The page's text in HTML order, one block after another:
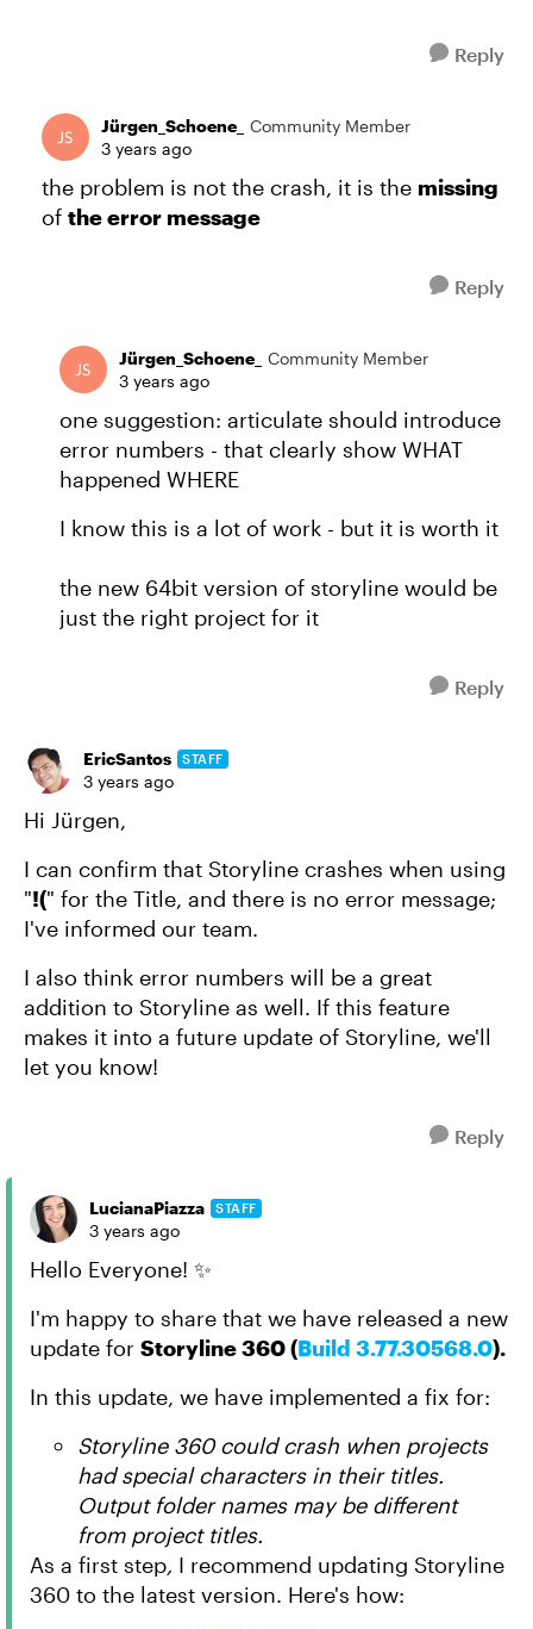
Reply
Jürgen_Schoene_
Community Member
3 years ago
the problem is not the crash, it is the missing
of the error message
Reply
Jürgen_Schoene_
Community Member
3 years ago
one suggestion: articulate should introduce
error numbers - that clearly show WHAT
happened WHERE
I know this is a lot of work - but it is worth it
the new 64bit version of storyline would be
just the right project for it
Reply
EricSantos STAFF
3 years ago
Hi Jürgen,
I can confirm that Storyline crashes when using
"!(" for the Title, and there is no error message;
I've informed our team.
I also think error numbers will be a great
addition to Storyline as well. If this feature
makes it into a future update of Storyline, we'll
let you know!
Reply
LucianaPiazza STAFF
3 years ago
Hello Everyone! ✨
I'm happy to share that we have released a new
update for Storyline 360 (Build 3.77.30568.0).
In this update, we have implemented a fix for:
Storyline 360 could crash when projects
had special characters in their titles.
Output folder names may be different
from project titles.
As a first step, I recommend updating Storyline
360 to the latest version. Here's how: